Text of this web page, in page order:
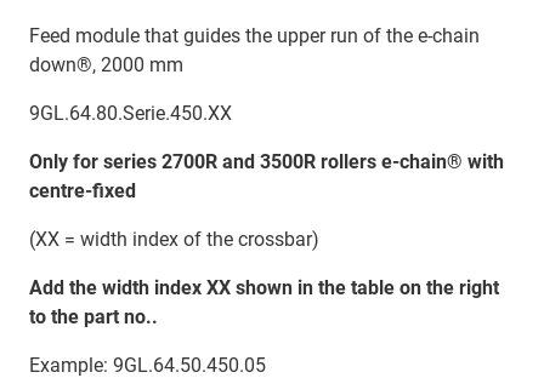
Feed module that guides the upper run of the e-chain
down®, 2000 mm
9GL.64.80.Serie.450.XX
Only for series 2700R and 3500R rollers e-chain® with
centre-fixed
(XX = width index of the crossbar)
Add the width index XX shown in the table on the right
to the part no..
Example: 9GL.64.50.450.05